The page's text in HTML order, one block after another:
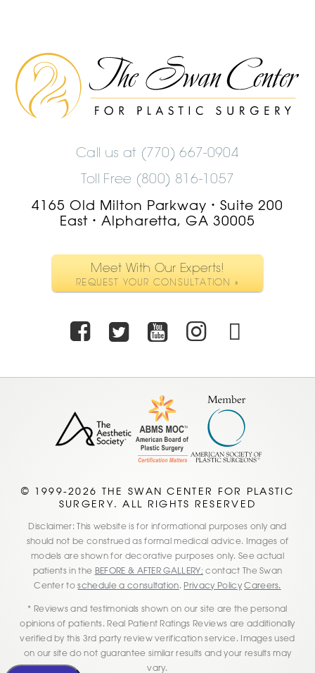
The
Swan
Center
Logo
Call us at (770) 667-0904
Toll Free (800) 816-1057
4165 Old Milton Parkway
•
Suite 200
East • Alpharetta, GA 30005
Meet With Our Experts!
REQUEST YOUR CONSULTATION »
Facebook
TwitterYoutube
© 1999-2026 THE SWAN CENTER FOR PLASTIC
SURGERY. ALL RIGHTS RESERVED
Disclaimer: This website is for informational purposes only and
should not be construed as formal medical advice. Images of
models are shown for decorative purposes only. See actual
patients in the BEFORE & AFTER GALLERY; contact The Swan
Center toschedule a consultation. Privacy Policy Careers.
* Reviews and testimonials shown on our site are the personal
opinions of patients. Real Patient Ratings Reviews are additionally
verified by this 3rd party review verification service. Images used
on our site do not guarantee similar results and your results may
vary.